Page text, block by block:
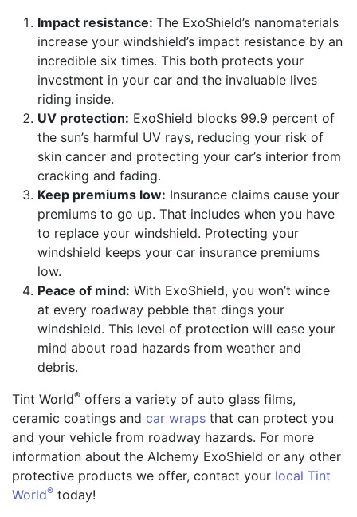
Impact resistance: The ExoShield’s nanomaterials
increase your windshield’s impact resistance by an
incredible six times. This both protects your
investment in your car and the invaluable lives
riding inside.
UV protection: ExoShield blocks 99.9 percent of
the sun’s harmful UV rays, reducing your risk of
skin cancer and protecting your car’s interior from
cracking and fading.
Keep premiums low: Insurance claims cause your
premiums to go up. That includes when you have
to replace your windshield. Protecting your
windshield keeps your car insurance premiums
low.
Peace of mind: With ExoShield, you won’t wince
at every roadway pebble that dings your
windshield. This level of protection will ease your
mind about road hazards from weather and
debris.
Tint World® offers a variety of auto glass films,
ceramic coatings and car wraps that can protect you
and your vehicle from roadway hazards. For more
information about the Alchemy ExoShield or any other
protective products we offer, contact your local Tint
World® today!